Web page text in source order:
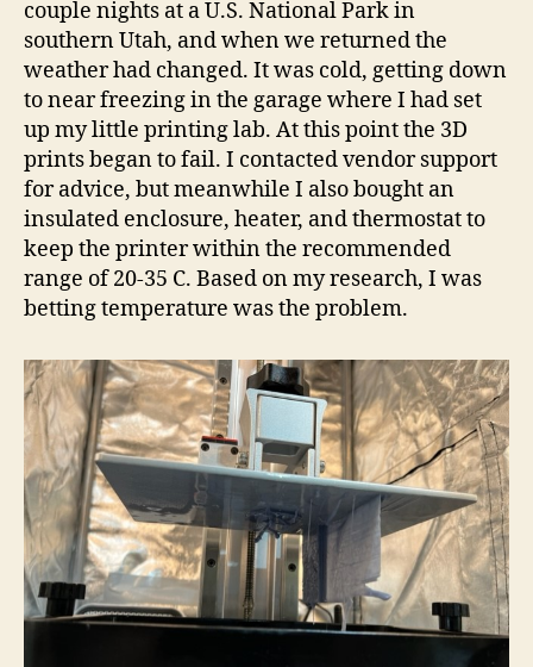
couple nights at a U.S. National Park in
southern Utah, and when we returned the
weather had changed. It was cold, getting down
to near freezing in the garage where I had set
up my little printing lab. At this point the 3D
prints began to fail. I contacted vendor support
for advice, but meanwhile I also bought an
insulated enclosure, heater, and thermostat to
keep the printer within the recommended
range of 20-35 C. Based on my research, I was
betting temperature was the problem.